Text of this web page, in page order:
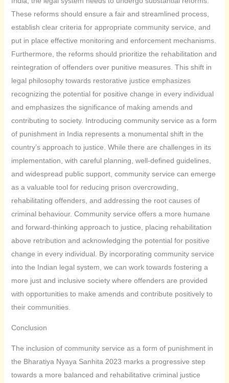
These reforms should ensure a fair and streamlined process,
establish clear criteria for appropriate community service, and
put in place effective monitoring and enforcement mechanisms.
Furthermore, the reforms should prioritize the rehabilitation and
reintegration of offenders over punitive measures. This shift in
legal philosophy towards restorative justice emphasizes
recognizing the potential for positive change in every individual
and emphasizes the significance of making amends and
contributing to society. Introducing community service as a form
of punishment in India represents a monumental shift in the
country’s approach to justice. While there are challenges in its
implementation, with careful planning, well-defined guidelines,
and widespread public support, community service can emerge
as a valuable tool for reducing prison overcrowding,
rehabilitating offenders, and addressing the root causes of
criminal behaviour. Community service offers a more humane
and forward-thinking approach to justice, placing rehabilitation
above retribution and acknowledging the potential for positive
change in every individual. By incorporating community service
into the Indian legal system, we can work towards fostering a
more just and inclusive society where offenders are provided
with opportunities to make amends and contribute positively to
their communities.
Conclusion
The inclusion of community service as a form of punishment in
the Bharatiya Nyaya Sanhita 2023 marks a progressive step
towards a more balanced and rehabilitative criminal justice